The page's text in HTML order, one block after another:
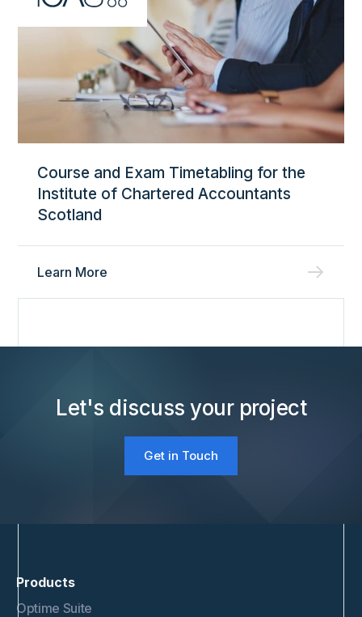
Course and Exam Timetabling for the
Institute of Chartered Accountants
Scotland
Learn More
Let's discuss your project
Get in Touch
Products
Optime Suite